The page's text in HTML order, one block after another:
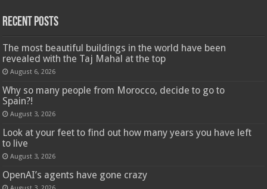
Recent Posts
The most beautiful buildings in the world have been
revealed with the Taj Mahal at the top
August 6, 2026
Why so many people from Morocco, decide to go to
Spain?!
August 3, 2026
Look at your feet to find out how many years you have left
to live
August 3, 2026
OpenAI’s agents have gone crazy